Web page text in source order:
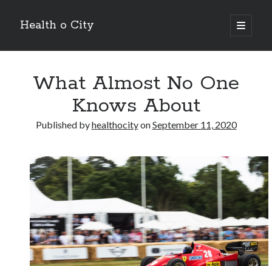
Health o City
open
primary
Sidebar
July 2026
April 2026
January 2026
December 2025
November 2025
July 2024
June 2024
August 2021
What Almost No One
Knows About
Published byhealthocityonSeptember 11, 2020